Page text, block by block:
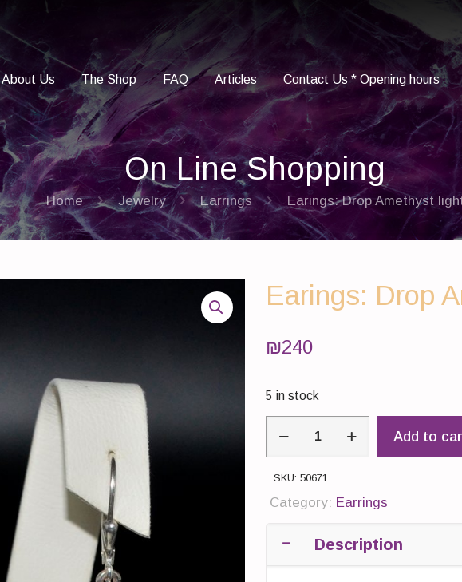
About Us The Shop FAQ Articles Contact Us * Opening hours
On Line Shopping
Home Jewelry Earrings Earings: Drop Amethyst
Earings: Drop
₪240
5 in stock
Drop
Amethyst
light
Add to
SKU:50671
Category: Earrings
Description